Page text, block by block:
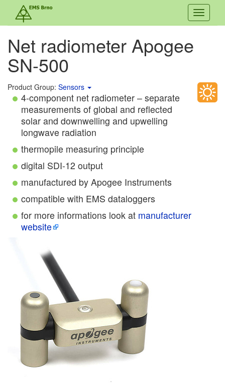
Toggle
Net radiometer Apogee
SN-500
Product Group: Sensors
4-component net radiometer – separate
measurements of global and reflected
solar and downwelling and upwelling
longwave radiation
thermopile measuring principle
digital SDI-12 output
manufactured by Apogee Instruments
compatible with EMS dataloggers
for more informations look at manufacturer
website